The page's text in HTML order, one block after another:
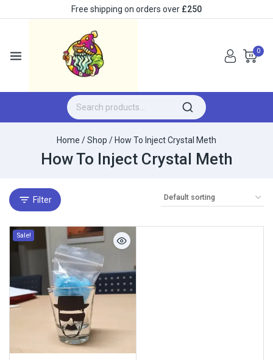
Free shipping on orders over £250
0
Home /Shop / How To Inject Crystal Meth
How To Inject Crystal Meth
Filter
Sale!